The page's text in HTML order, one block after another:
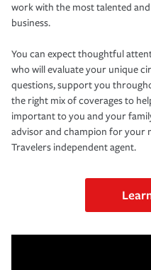
work with the most talented
business.
You can expect thoughtful
who will evaluate your unique
questions, support you
the right mix of coverages to
important to you and your
advisor and champion for your
Travelers independent agent.